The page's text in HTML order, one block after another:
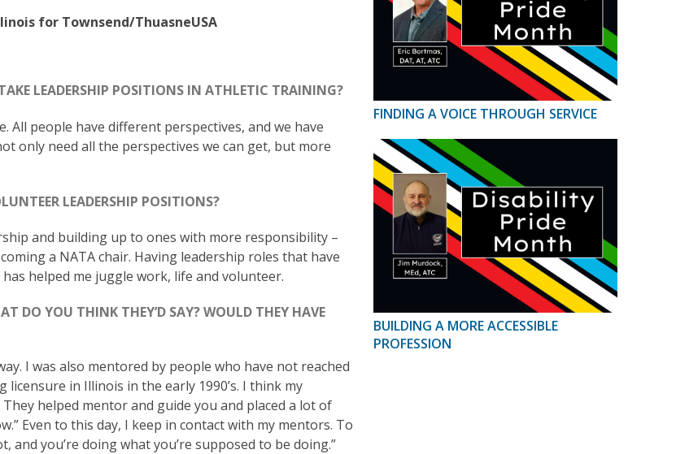
for Townsend/ThuasneUSA
LEADERSHIP POSITIONS IN ATHLETIC TRAINING?
people have different perspectives, and we have
only need all the perspectives we can get, but more
LEADERSHIP POSITIONS?
and building up to ones with more responsibility –
a NATA chair. Having leadership roles that have
helped me juggle work, life and volunteer.
DO YOU THINK THEY’D SAY? WOULD THEY HAVE
I was also mentored by people who have not reached
in Illinois in the early 1990’s. I think my
helped mentor and guide you and placed a lot of
Even to this day, I keep in contact with my mentors. To
and you’re doing what you’re supposed to be doing.”
FINDING A VOICE THROUGH SERVICE
BUILDING A MORE ACCESSIBLE
PROFESSION